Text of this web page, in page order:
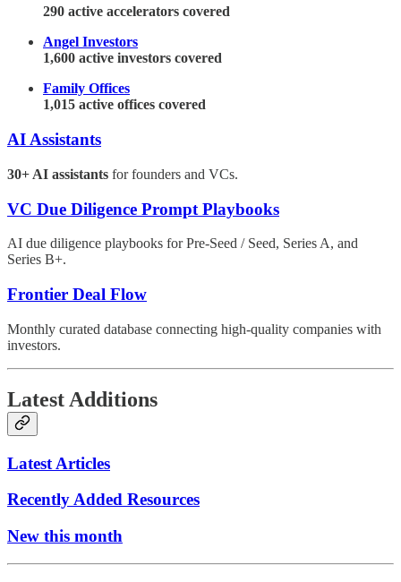
290 active accelerators covered
Angel Investors
1,600 active investors covered
Family Offices
1,015 active offices covered
AI Assistants
30+ AI assistants for founders and VCs.
VC Due Diligence Prompt Playbooks
AI due diligence playbooks for Pre-Seed / Seed, Series A, and
Series B+.
Frontier Deal Flow
Monthly curated database connecting high-quality companies with
investors.
Latest Additions
Latest Articles
Recently Added Resources
New this month